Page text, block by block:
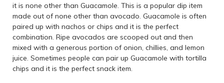
it is none other than Guacamole. This is a popular dip item
made out of none other than avocado. Guacamole is often
paired up with nachos or chips and it is the perfect
combination. Ripe avocados are scooped out and then
mixed with a generous portion of onion, chillies, and lemon
juice. Sometimes people can pair up Guacamole with tortilla
chips and it is the perfect snack item.